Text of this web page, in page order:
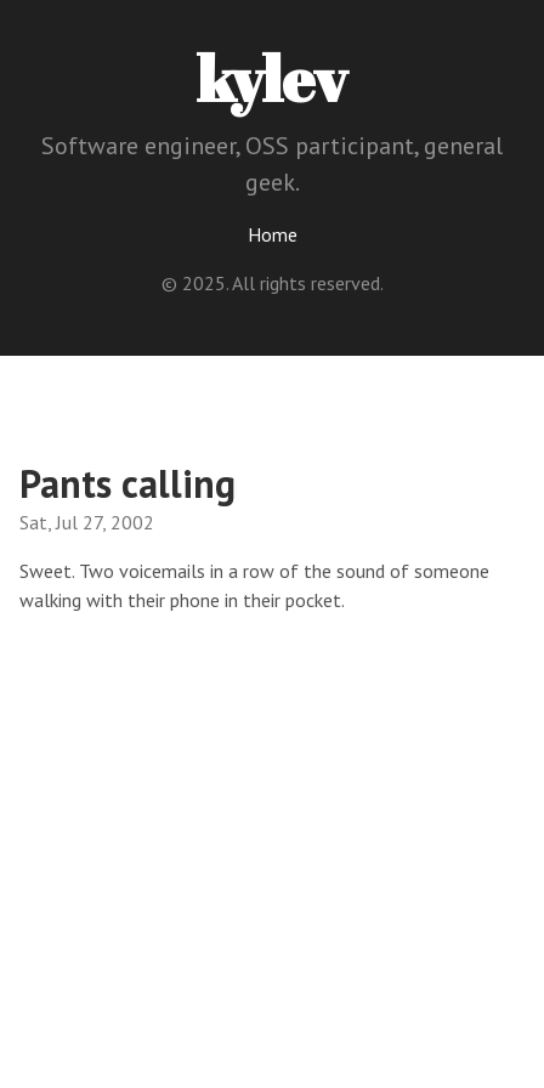
kylev
Software engineer, OSS participant, general
geek.
Home
© 2025. All rights reserved.
Pants calling
Sat, Jul 27, 2002
Sweet. Two voicemails in a row of the sound of someone
walking with their phone in their pocket.